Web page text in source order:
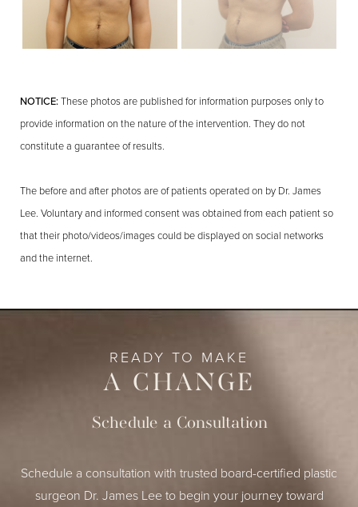
NOTICE:These photos are published for information purposes only to
provide information on the nature of the intervention. They do not
constitute a guarantee of results.
The before and after photos are of patients operated on by Dr. James
Lee. Voluntary and informed consent was obtained from each patient so
that their photo/videos/images could be displayed on social networks
and the internet.
READY TO MAKE
A CHANGE
Schedule a Consultation
Schedule a consultation with trusted board-certified plastic
surgeon Dr. James Lee to begin your journey toward